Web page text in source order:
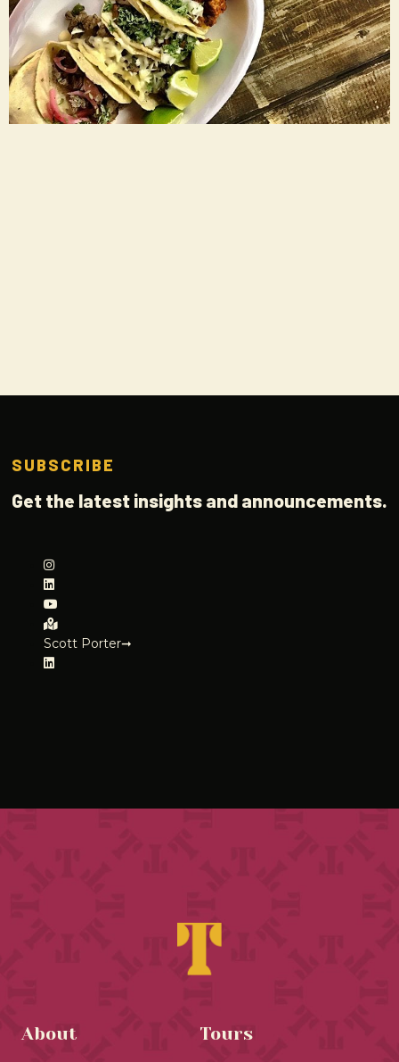
SUBSCRIBE
Get the latest insights and announcements.
Scott Porter➞
About Tours